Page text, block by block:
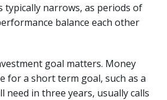
typically narrows, as periods of
balance each other
goal matters. Money
for a short term goal, such as a
need in three years, usually calls